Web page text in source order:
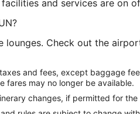
and services are on
lounges. Check out the
and fees, except baggage
fares may no longer be available.
changes, if permitted for